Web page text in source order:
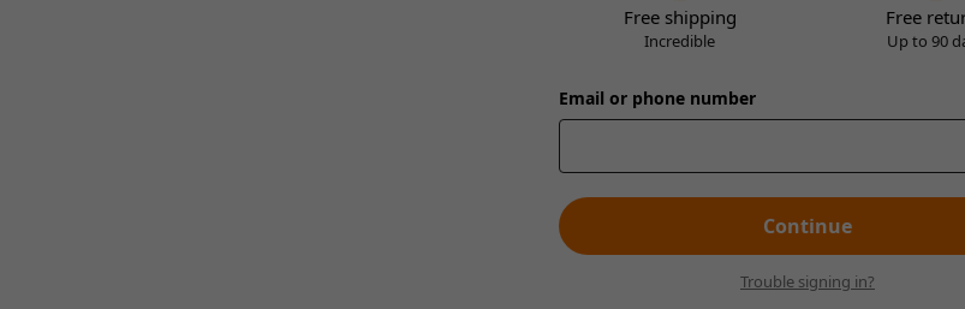
Free shipping
Incredible
Free
Up to 90
Email or phone number
Continue
Trouble signing in?